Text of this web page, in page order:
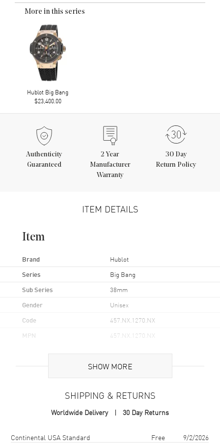
More in this series
Hublot Big Bang
$23,400.00
Authenticity
Guaranteed
2 Year
Manufacturer
Warranty
30 Day
Return Policy
ITEM DETAILS
Item
Brand Hublot
Series Big Bang
Sub Series 38mm
Gender Unisex
Code 457.NX.1270.NX
MPN 457.NX.1270.NX
Titanium
Case Finish Brushed and Polished
SHOW MORE
SHIPPING & RETURNS
Worldwide Delivery 30 Day Returns
Shipping methodCostEstimated arrival
Continental USA Standard Free
9/2/2026